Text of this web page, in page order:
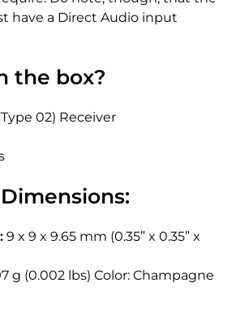
have a Direct Audio input
the box?
02) Receiver
9 x 9 x 9.65 mm (0.35” x 0.35” x
g (0.002 lbs) Color: Champagne